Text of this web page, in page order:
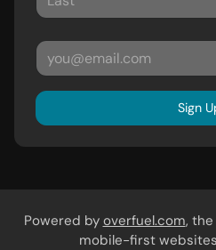
Sign
Powered by overfuel.com,
mobile-first